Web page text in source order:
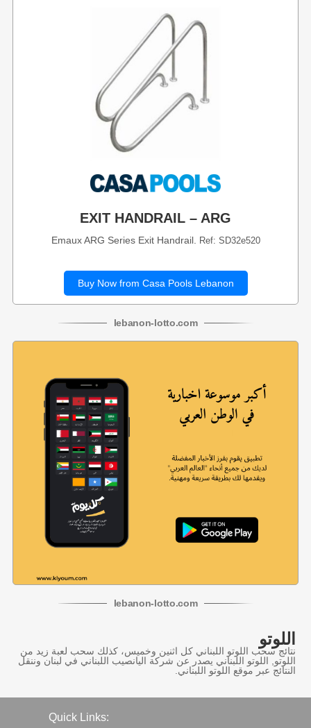
EXIT HANDRAIL – ARG
Emaux ARG Series Exit Handrail. Ref: SD32e520
Buy Now from Casa Pools Lebanon
lebanon-lotto.com
lebanon-lotto.com
اللوتو
نتائج سحب اللوتو اللبناني كل اثنين وخميس، كذلك سحب لعبة زيد من
اللوتو, اللوتو اللبناني يصدر عن شركة اليانصيب اللبناني في لبنان وننقل
النتائج عبر موقع اللوتو اللبناني.
Quick Links: